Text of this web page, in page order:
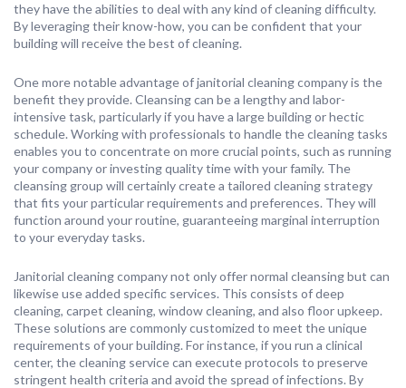
they have the abilities to deal with any kind of cleaning difficulty.
By leveraging their know-how, you can be confident that your
building will receive the best of cleaning.
One more notable advantage of janitorial cleaning company is the
benefit they provide. Cleansing can be a lengthy and labor-
intensive task, particularly if you have a large building or hectic
schedule. Working with professionals to handle the cleaning tasks
enables you to concentrate on more crucial points, such as running
your company or investing quality time with your family. The
cleansing group will certainly create a tailored cleaning strategy
that fits your particular requirements and preferences. They will
function around your routine, guaranteeing marginal interruption
to your everyday tasks.
Janitorial cleaning company not only offer normal cleansing but can
likewise use added specific services. This consists of deep
cleaning, carpet cleaning, window cleaning, and also floor upkeep.
These solutions are commonly customized to meet the unique
requirements of your building. For instance, if you run a clinical
center, the cleaning service can execute protocols to preserve
stringent health criteria and avoid the spread of infections. By